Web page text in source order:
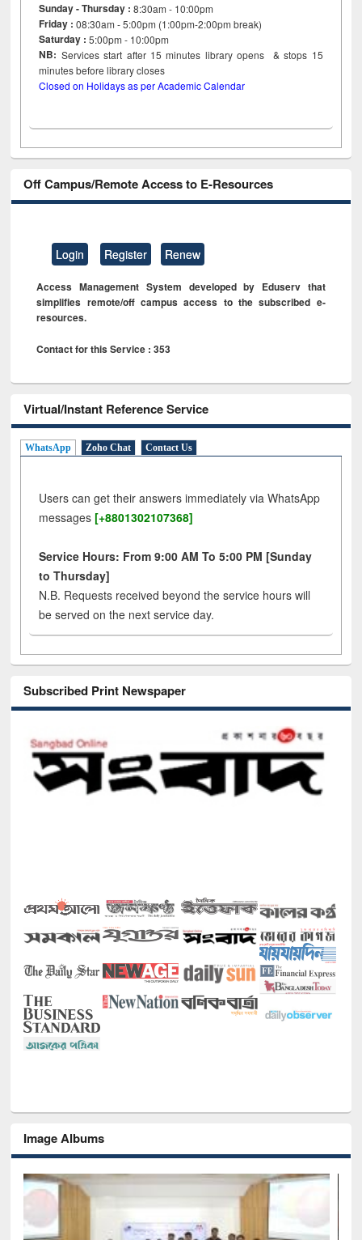
Sunday - Thursday : 8:30am - 10:00pm
Friday :08:30am - 5:00pm (1:00pm-2:00pm break)
Saturday : 5:00pm - 10:00pm
NB: Services start after 15minutes library opens & stops 15
minutes before library closes
Closed on Holidays as per Academic Calendar
Off Campus/Remote Access to E-Resources
Login Register Renew
Access Management System developed by Eduserv that
simplifies remote/off campus access to the subscribed e-
resources.
Contact for this Service : 353
Virtual/Instant Reference Service
WhatsApp Zoho Chat Contact Us
Users can get their answers immediately via WhatsApp
messages [+8801302107368]
Service Hours: From 9:00 AM To 5:00 PM [Sunday
to Thursday]
N.B. Requests received beyond the service hours will
be served on the next service day.
Subscribed Print Newspaper
Image Albums